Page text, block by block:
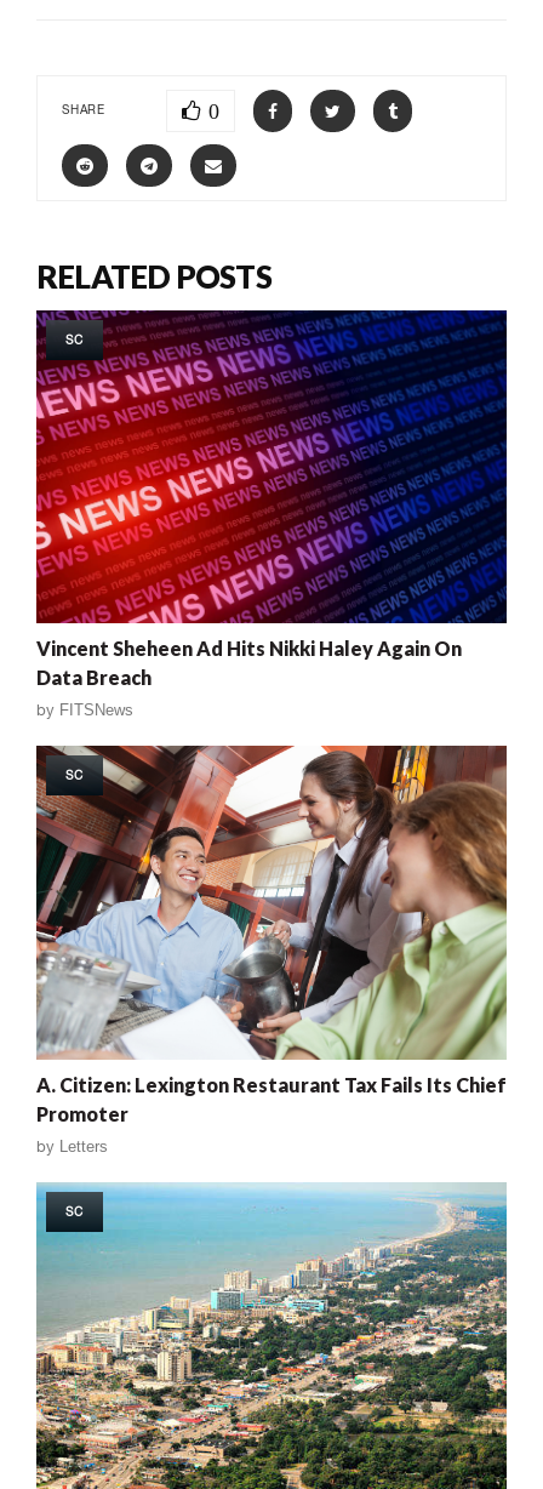
SHARE 0
RELATED POSTS
SC
Vincent Sheheen Ad Hits Nikki Haley Again On
Data Breach
by FITSNews
SC
A. Citizen: Lexington Restaurant Tax Fails Its Chief
Promoter
by Letters
SC